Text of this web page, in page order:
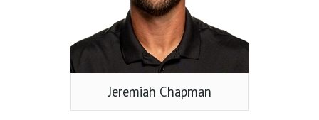
Jeremiah Chapman